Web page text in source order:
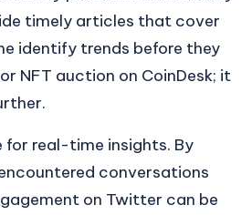
timely articles that cover
identify trends before they
NFT auction on CoinDesk; it
real-time insights. By
conversations
on Twitter can be